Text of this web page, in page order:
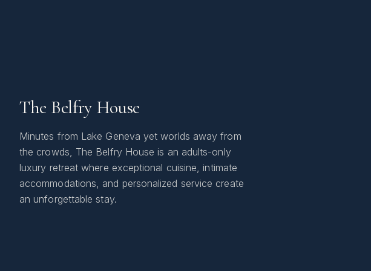
The Belfry House
Minutes from Lake Geneva yet worlds away from
the crowds, The Belfry House is an adults-only
luxury retreat where exceptional cuisine, intimate
accommodations, and personalized service create
an unforgettable stay.